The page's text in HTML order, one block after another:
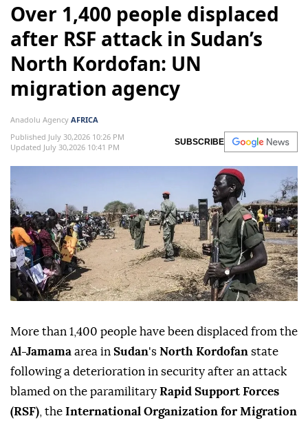
Over 1,400 people displaced
after RSF attack in Sudan’s
North Kordofan: UN
migration agency
Anadolu Agency AFRICA
Published July 30,2026 10:26 PM
Updated July 30,2026 10:41 PM
SUBSCRIBE
More than 1,400 people have been displaced from the
Al-Jamama area in Sudan's North Kordofan state
following a deterioration in security after an attack
blamed on the paramilitary Rapid Support Forces
(RSF) , the International Organization for Migration